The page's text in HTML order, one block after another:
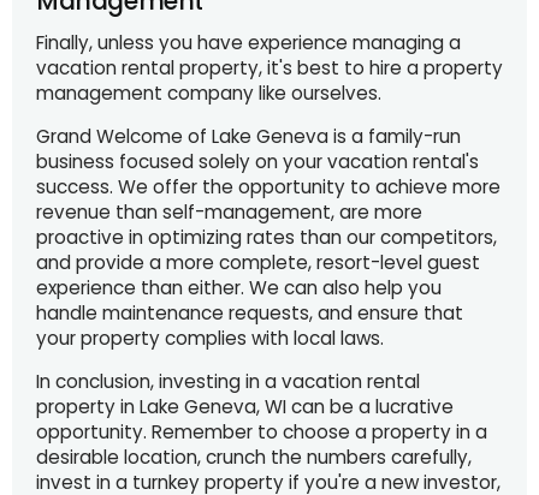
Finally, unless you have experience managing a
vacation rental property, it's best to hire a property
management company like ourselves.
Grand Welcome of Lake Geneva is a family-run
business focused solely on your vacation rental's
success. We offer the opportunity to achieve more
revenue than self-management, are more
proactive in optimizing rates than our competitors,
and provide a more complete, resort-level guest
experience than either. We can also help you
handle maintenance requests, and ensure that
your property complies with local laws.
In conclusion, investing in a vacation rental
property in Lake Geneva, WI can be a lucrative
opportunity. Remember to choose a property in a
desirable location, crunch the numbers carefully,
invest in a turnkey property if you're a new investor,